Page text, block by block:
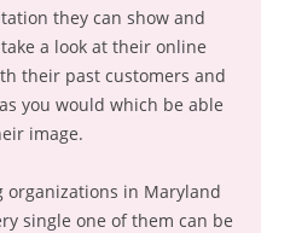
they can show and
a look at their online
their past customers and
you would which be able
image.
organizations in Maryland
single one of them can be